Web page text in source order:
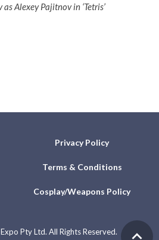
Alexey Pajitnov in ‘Tetris’
Privacy Policy
Terms & Conditions
Cosplay/Weapons Policy
Pty Ltd. All Rights Reserved.